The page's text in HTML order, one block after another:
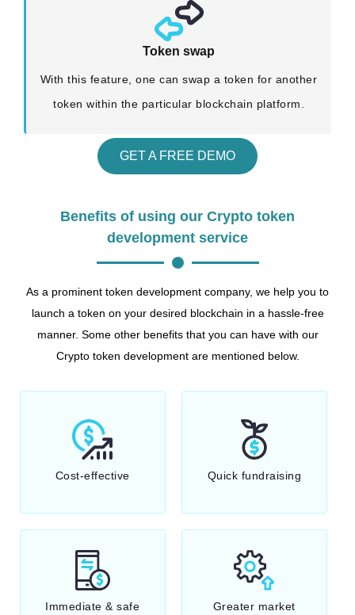
Token swap
With this feature, one can swap a token for another
token within the particular blockchain platform.
GET A FREE DEMO
Benefits of using our Crypto token
development service
As a prominent token development company, we help you to
launch a token on your desired blockchain in a hassle-free
manner. Some other benefits that you can have with our
Crypto token development are mentioned below.
Cost-effective Quick fundraising
Immediate & safe
Greater market